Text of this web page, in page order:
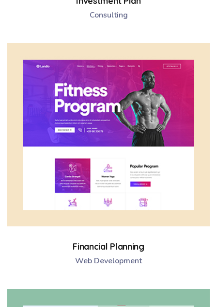
Consulting
Financial Planning
Web Development